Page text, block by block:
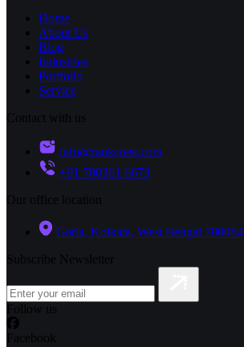
Home
About Us
Blog
Industries
Portfolio
Service
Contact with us
info@rankcrest.com
+91 700361 6673
Our office location
Garia, Kolkata, West Bengal 700084
Subscribe Newsletter
Follow us
Facebook